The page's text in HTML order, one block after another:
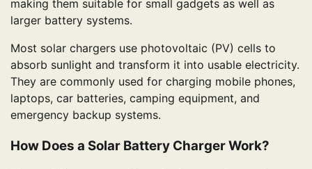
making them suitable for small gadgets as well as
larger battery systems.
Most solar chargers use photovoltaic (PV) cells to
absorb sunlight and transform it into usable electricity.
They are commonly used for charging mobile phones,
laptops, car batteries, camping equipment, and
emergency backup systems.
How Does a Solar Battery Charger Work?